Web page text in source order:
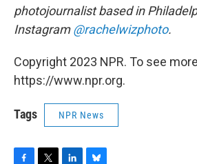
photojournalist based in
Instagram@rachelwizphoto.
Copyright 2023 NPR. To see
https://www.npr.org.
Tags NPR News